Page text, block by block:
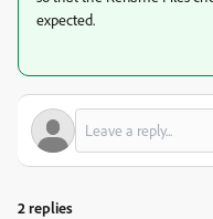
expected.
2 replies